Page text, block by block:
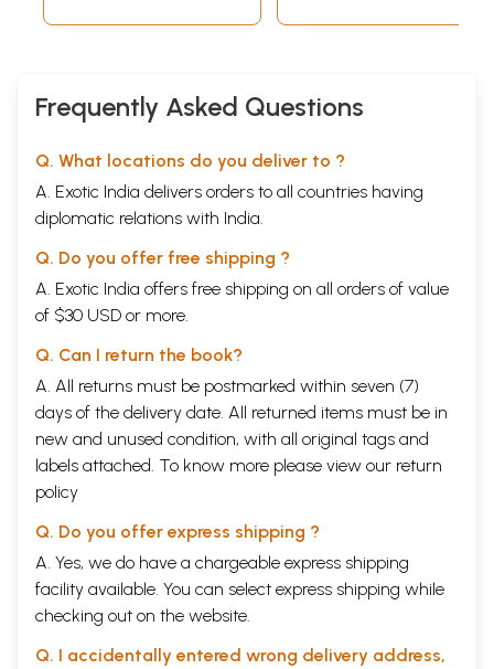
Frequently Asked Questions
Q. What locations do you deliver to ?
A. Exotic India delivers orders to all countries having
diplomatic relations with India.
Q. Do you offer free shipping ?
A. Exotic India offers free shipping on all orders of value
of $30 USD or more.
Q. Can I return the book?
A. All returns must be postmarked within seven (7)
days of the delivery date. All returned items must be in
new and unused condition, with all original tags and
labels attached. To know more please view our return
policy
Q. Do you offer express shipping ?
A. Yes, we do have a chargeable express shipping
facility available. You can select express shipping while
checking out on the website.
Q. I accidentally entered wrong delivery address,